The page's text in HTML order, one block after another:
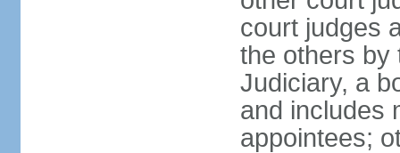
court judges
the others by
Judiciary, a
and includes
appointees;